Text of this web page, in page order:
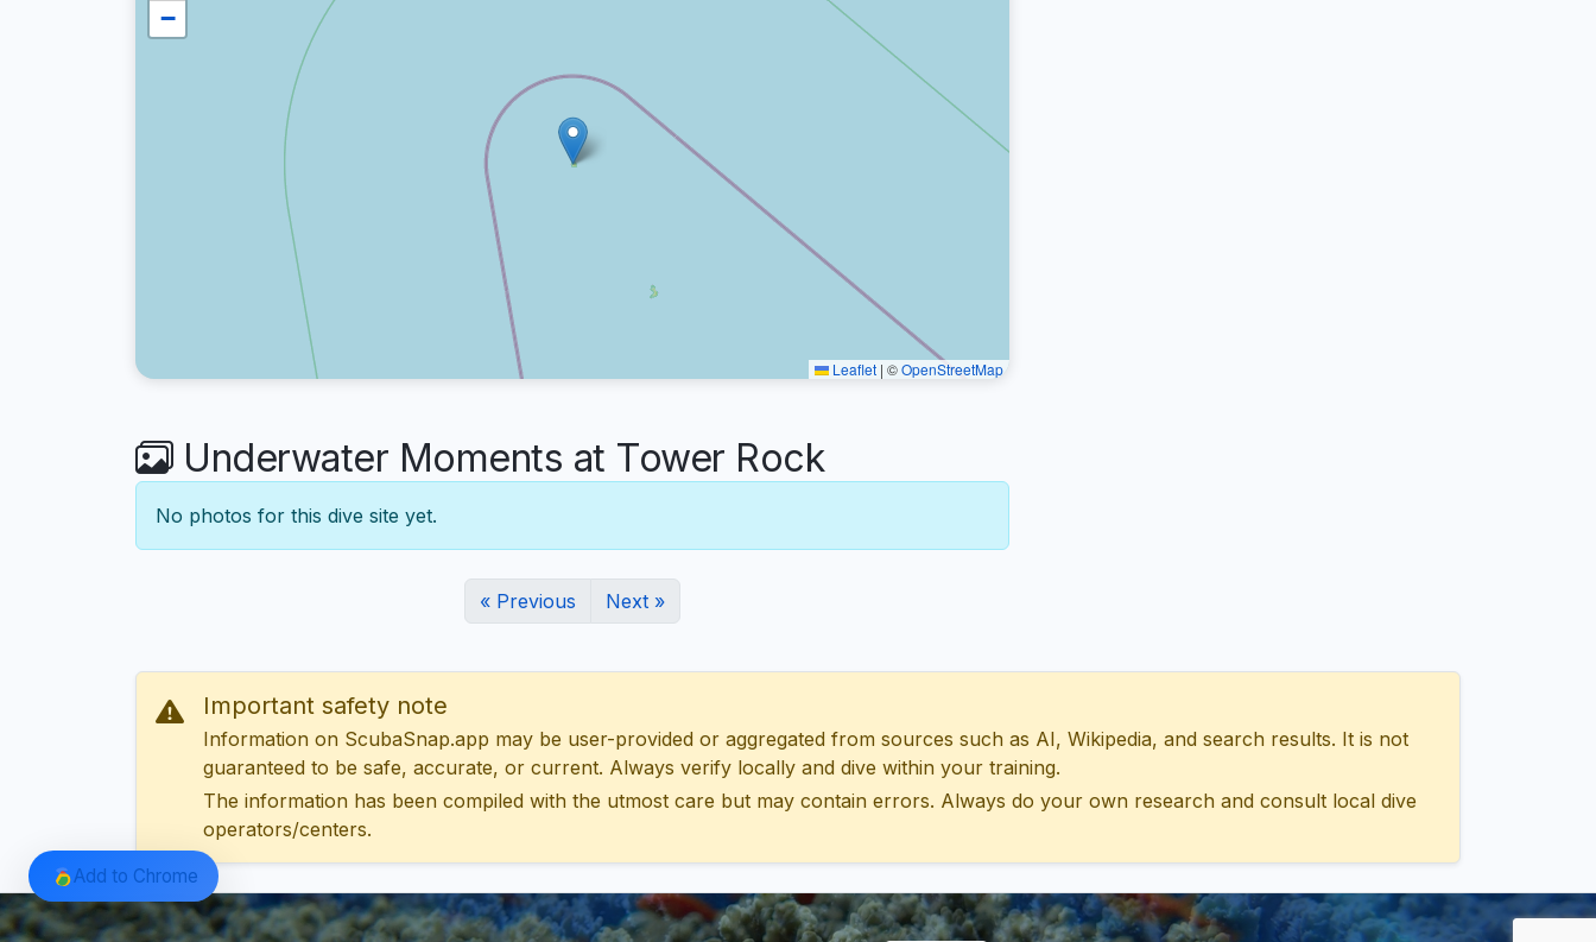
−
Leaflet | ©OpenStreetMap
Underwater Moments at Tower Rock
No photos for this dive site yet.
« Previous Next »
Important safety note
Information on ScubaSnap.app may be user-provided or aggregated from sources such as AI, Wikipedia, and search results. It is not
guaranteed to be safe, accurate, or current. Always verify locally and dive within your training.
The information has been compiled with the utmost care but may contain errors. Always do your own research and consult local dive
operators/centers.
Add to Chrome